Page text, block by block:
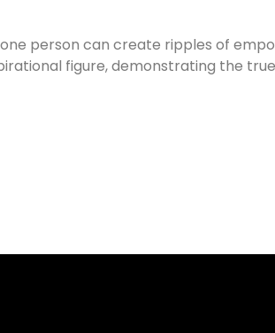
person can create ripples of
figure, demonstrating the